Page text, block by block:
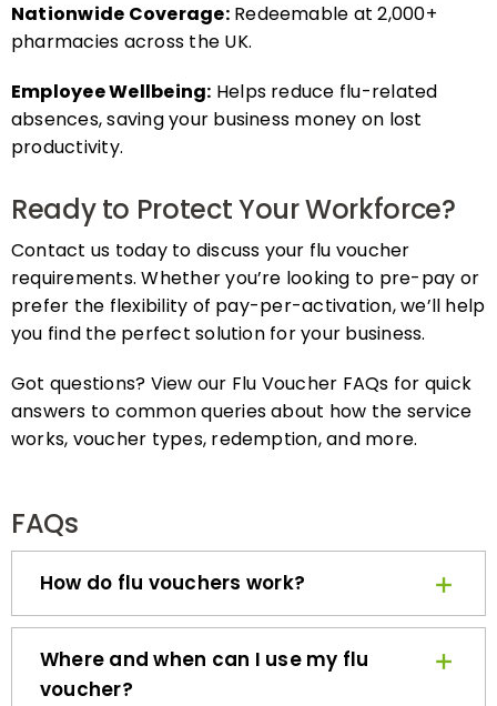
pharmacies across the UK.
absences, saving your business money on lost
productivity.
Contact us today to discuss your flu voucher
requirements. Whether you’re looking to pre-pay or
prefer the flexibility of pay-per-activation, we’ll help
you find the perfect solution for your business.
answers to common queries about how the service
works, voucher types, redemption, and more.
How do flu vouchers work?
Where and when can I use my flu
voucher?